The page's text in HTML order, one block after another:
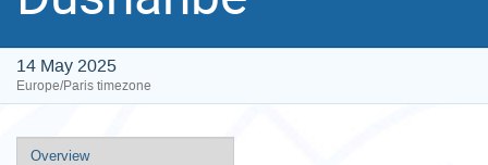
14 May 2025
Europe/Paris timezone
Event
Overview